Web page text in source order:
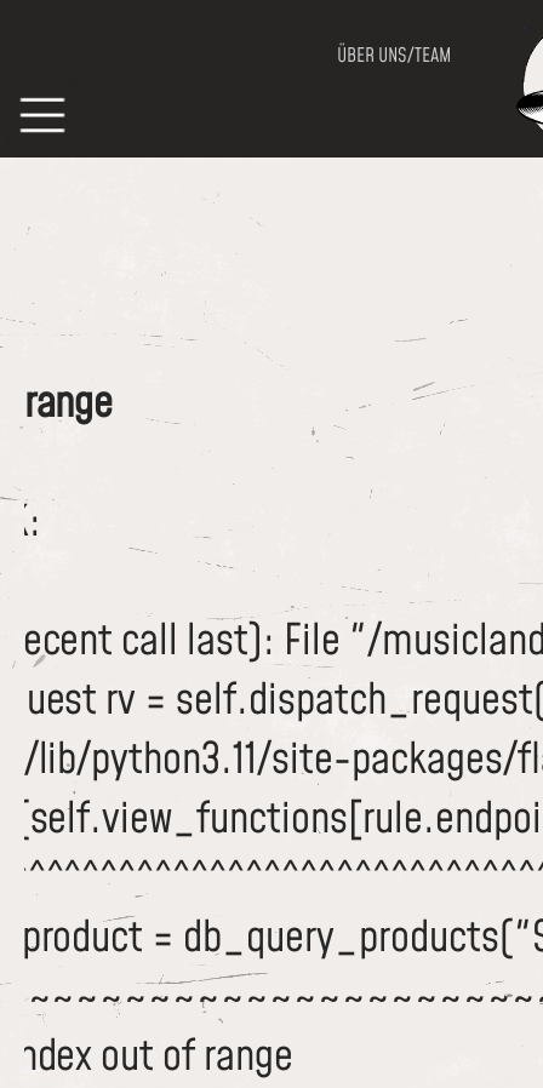
ÜBER UNS/TEAM
range
recent call last): File "/
rv =
lib/python3.11/site-
=
out of range